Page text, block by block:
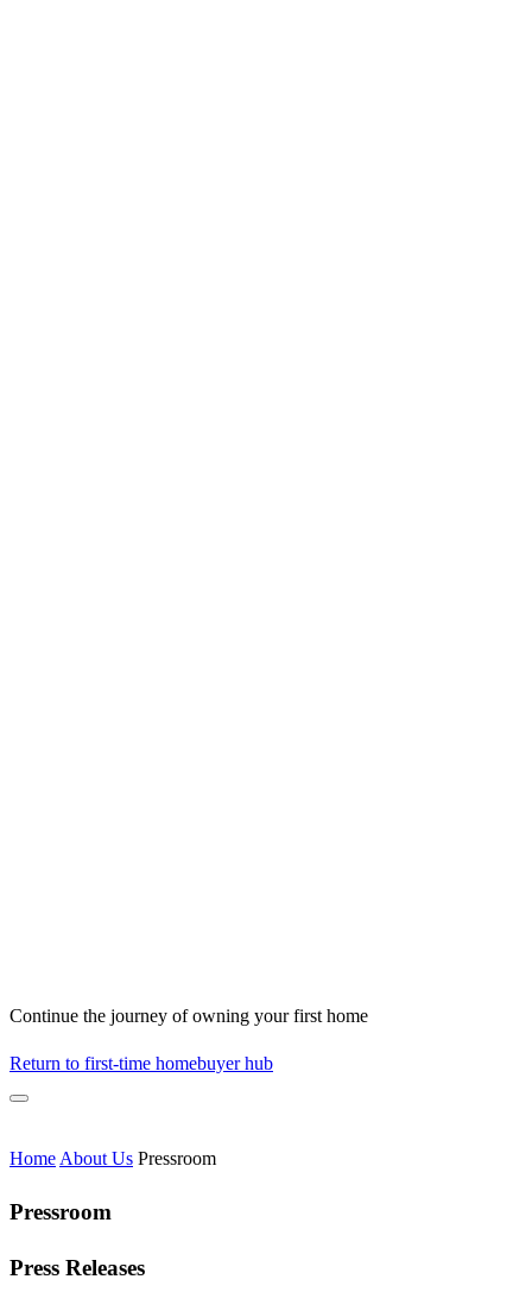
Continue the journey of owning your first home
Return to first-time homebuyer hub
Home About Us Pressroom
Pressroom
Press Releases